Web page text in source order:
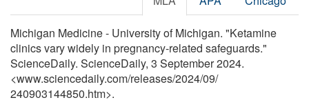
Michigan Medicine - University of Michigan. "Ketamine
clinics vary widely in pregnancy-related safeguards."
ScienceDaily. ScienceDaily, 3 September 2024.
<www.sciencedaily.com/releases/2024/09/
240903144850.htm>.